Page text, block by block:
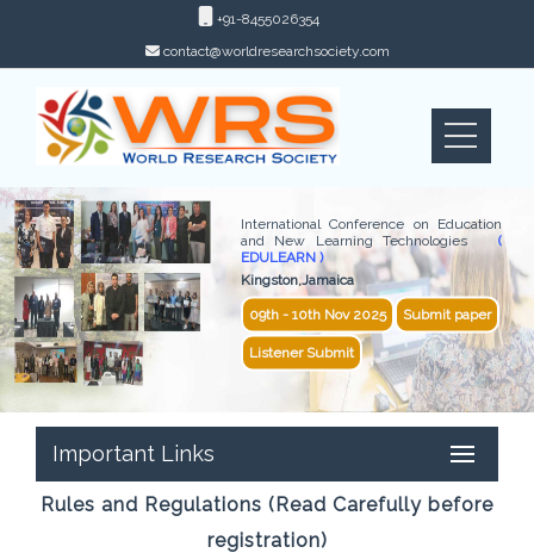
+91-8455026354
contact@worldresearchsociety.com
International Conference on Education
and New Learning Technologies(
EDULEARN )
Kingston,Jamaica
09th - 10th Nov 2025 Submit paper
Listener Submit
Important Links
Rules and Regulations (Read Carefully before
registration)